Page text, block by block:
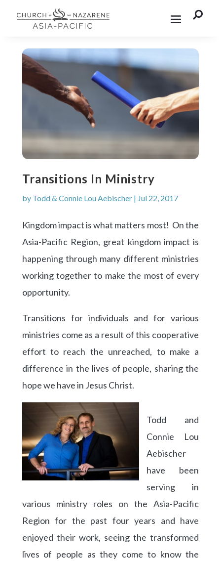

Transitions In Ministry
by Todd & Connie Lou Aebischer| Jul 22, 2017
Kingdom impact is what matters most! On the
Asia-Pacific Region, great kingdom impact is
happening through many different ministries
working together to make the most of every
opportunity.
Transitions for individuals and for various
ministries come as a result of this cooperative
effort to reach the unreached, to make a
difference in the lives of people, sharing the
hope we have in Jesus Christ.
Todd and
Connie Lou
Aebischer
have been
serving in
various ministry roles on the Asia-Pacific
Region for the past four years and have
enjoyed their work, seeing the transformed
lives of people as they come to know the